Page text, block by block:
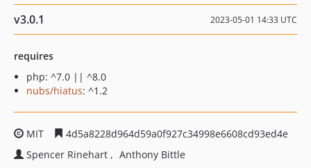
v3.0.1 2023-05-01 14:33 UTC
requires
php: ^7.0 || ^8.0
nubs/hiatus: ^1.2
MIT
4d5a8228d964d59a0f927c34998e6608cd93ed4e
Spencer Rinehart
Anthony Bittle